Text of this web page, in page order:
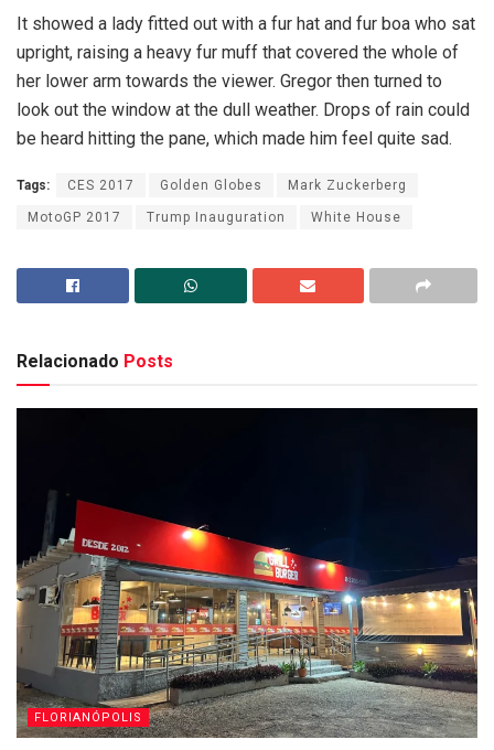
It showed a lady fitted out with a fur hat and fur boa who sat
upright, raising a heavy fur muff that covered the whole of
her lower arm towards the viewer. Gregor then turned to
look out the window at the dull weather. Drops of rain could
be heard hitting the pane, which made him feel quite sad.
Tags: CES 2017 Golden Globes Mark Zuckerberg
MotoGP 2017 Trump Inauguration White House
Relacionado Posts
FLORIANÓPOLIS